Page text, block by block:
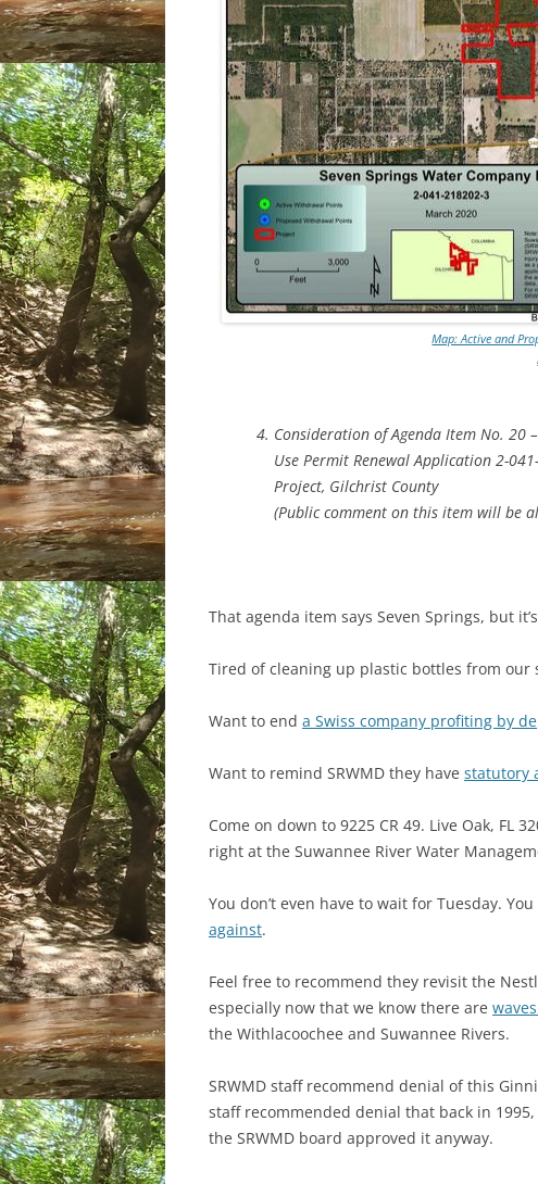
Map: Active and
Consideration of Agenda Item No. 20
Use Permit Renewal Application 2-
Project, Gilchrist County
(Public comment on this item will be
That agenda item says Seven Springs, but
Tired of cleaning up plastic bottles from our
Want to end a Swiss company profiting by
Want to remind SRWMD they have statutory
Come on down to 9225 CR 49. Live Oak, FL
right at the Suwannee River Water
You don’t even have to wait for Tuesday.
against.
Feel free to recommend they revisit the
especially now that we know there are
the Withlacoochee and Suwannee Rivers.
SRWMD staff recommend denial of this
staff recommended denial that back in
the SRWMD board approved it anyway.